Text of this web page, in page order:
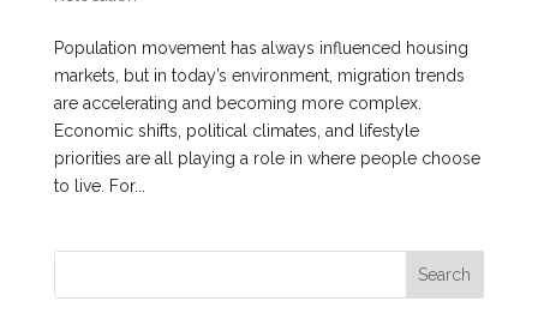
Population movement has always influenced housing
markets, but in today’s environment, migration trends
are accelerating and becoming more complex.
Economic shifts, political climates, and lifestyle
priorities are all playing a role in where people choose
to live. For...
Search